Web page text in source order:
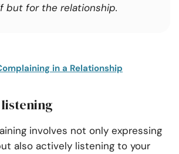
but for the relationship.
in a Relationship
listening
involves not only expressing
also actively listening to your